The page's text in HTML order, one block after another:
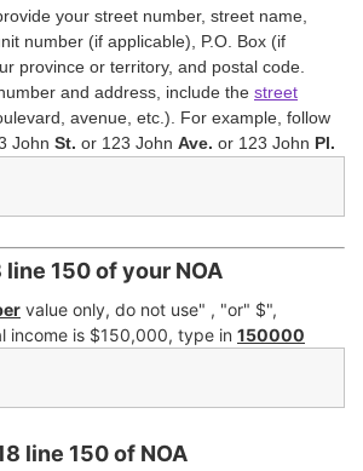
your street number, street name,
number (if applicable), P.O. Box (if
province or territory, and postal code.
and address, include the street
avenue, etc.). For example, follow
John St. or 123 John Ave. or 123 John Pl.
150 of your NOA
value only, do not use" , "or" $",
income is $150,000, type in 150000
line 150 of NOA